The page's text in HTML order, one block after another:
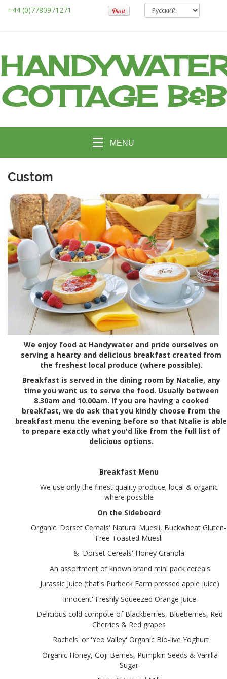
+44 (0)7780971271
COTTAGE B&B
MENU
Custom
We enjoy food at Handywater and pride ourselves on
serving a hearty and delicious breakfast created from
the freshest local produce (where possible).
Breakfast is served in the dining room by Natalie, any
time you want us to serve the food. Usually between
8.30am and 10.00am. If you are having a cooked
breakfast, we do ask that you kindly choose from the
breakfast menu the evening before so that Ntalie is able
to prepare exactly what you'd like from the full list of
delicious options.
Breakfast Menu
We use only the finest quality produce; local & organic
where possible
On the Sideboard
Organic 'Dorset Cereals' Natural Muesli, Buckwheat Gluten-
Free Toasted Muesli
& 'Dorset Cereals' Honey Granola
An assortment of known brand mini pack cereals
Jurassic Juice (that's Purbeck Farm pressed apple juice)
'Innocent' Freshly Squeezed Orange Juice
Delicious cold compote of Blackberries, Blueberries, Red
Cherries & Red grapes
'Rachels' or 'Yeo Valley' Organic Bio-live Yoghurt
Organic Honey, Goji Berries, Pumpkin Seeds & Vanilla
Sugar